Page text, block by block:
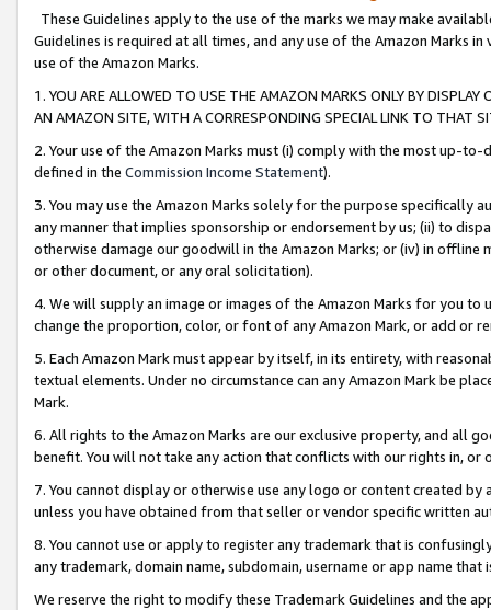
These Guidelines apply to the use of the marks we may make
Guidelines is required at all times, and any use of the Amazon Marks
use of the Amazon Marks.
1. YOU ARE ALLOWED TO USE THE AMAZON MARKS ONLY BY
AN AMAZON SITE, WITH A CORRESPONDING SPECIAL LINK TO THAT
2. Your use of the Amazon Marks must (i) comply with the most up-
defined in the Commission Income Statement).
3. You may use the Amazon Marks solely for the purpose specifically
any manner that implies sponsorship or endorsement by us; (ii) to
otherwise damage our goodwill in the Amazon Marks; or (iv) in offline
or other document, or any oral solicitation).
4. We will supply an image or images of the Amazon Marks for you to
change the proportion, color, or font of any Amazon Mark, or add or
5. Each Amazon Mark must appear by itself, in its entirety, with
textual elements. Under no circumstance can any Amazon Mark be
Mark.
6. All rights to the Amazon Marks are our exclusive property, and all
benefit. You will not take any action that conflicts with our rights in, or
7. You cannot display or otherwise use any logo or content created
unless you have obtained from that seller or vendor specific written
8. You cannot use or apply to register any trademark that is
any trademark, domain name, subdomain, username or app name
We reserve the right to modify these Trademark Guidelines and the